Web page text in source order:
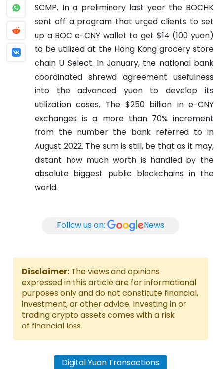
SCMP. In a preliminary last year the BOCHK
sent off a program that urged clients to set
up a BOC e-CNY wallet to get $14 (100 yuan)
to be utilized at the Hong Kong grocery store
chain U Select. In January, the national bank
coordinated shrewd agreement usefulness
into the advanced yuan to develop its
utilization cases. The $250 billion in e-CNY
exchanges is a more than 70% increment
from the number the bank referred to in
August 2022. The sum is still, be that as it may,
distant how much worth is handled by the
absolute biggest public blockchains in the
world.
Follow us on: News
Disclaimer: The views and opinions
expressed in this article are for informational
purposes only and do not constitute financial,
investment, or other advice. Investing in or
trading crypto assets comes with a risk
of financial loss.
Digital Yuan Transactions